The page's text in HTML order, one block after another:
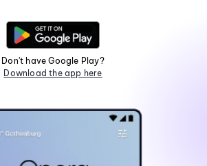
Don't have Google Play?
Download the app here